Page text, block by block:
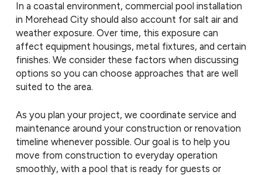
In a coastal environment, commercial pool installation
in Morehead City should also account for salt air and
weather exposure. Over time, this exposure can
affect equipment housings, metal fixtures, and certain
finishes. We consider these factors when discussing
options so you can choose approaches that are well
suited to the area.
As you plan your project, we coordinate service and
maintenance around your construction or renovation
timeline whenever possible. Our goal is to help you
move from construction to everyday operation
smoothly, with a pool that is ready for guests or